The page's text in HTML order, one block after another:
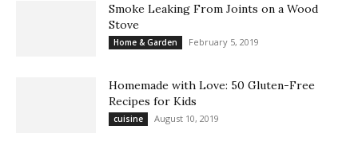
Smoke Leaking From Joints on a Wood
Stove
Home & Garden February 5, 2019
Homemade with Love: 50 Gluten-Free
Recipes for Kids
cuisine August 10, 2019